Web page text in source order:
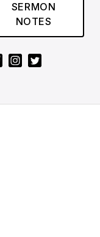
SERMON
NOTES